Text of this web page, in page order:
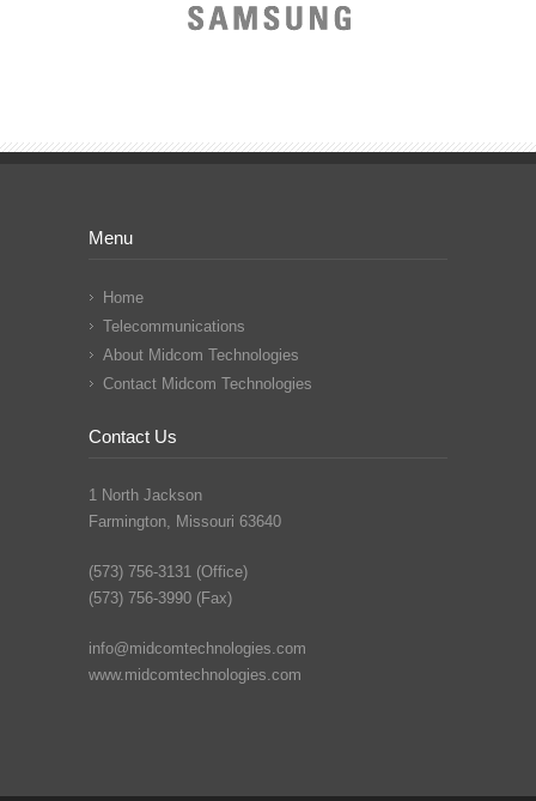
Menu
Home
Telecommunications
About Midcom Technologies
Contact Midcom Technologies
Contact Us
1 North Jackson
Farmington, Missouri 63640
(573) 756-3131 (Office)
(573) 756-3990 (Fax)
info@midcomtechnologies.com
www.midcomtechnologies.com